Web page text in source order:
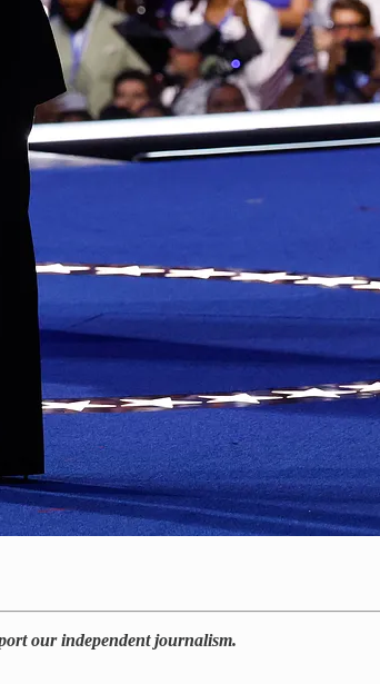
our independent journalism.